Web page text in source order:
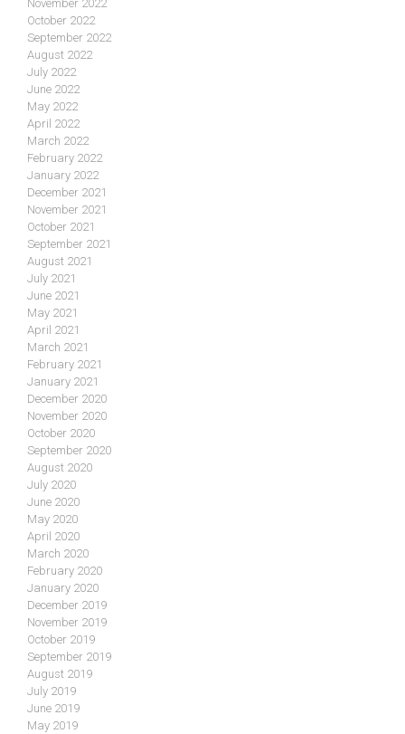
November 2022
October 2022
September 2022
August 2022
July 2022
June 2022
May 2022
April 2022
March 2022
February 2022
January 2022
December 2021
November 2021
October 2021
September 2021
August 2021
July 2021
June 2021
May 2021
April 2021
March 2021
February 2021
January 2021
December 2020
November 2020
October 2020
September 2020
August 2020
July 2020
June 2020
May 2020
April 2020
March 2020
February 2020
January 2020
December 2019
November 2019
October 2019
September 2019
August 2019
July 2019
June 2019
May 2019